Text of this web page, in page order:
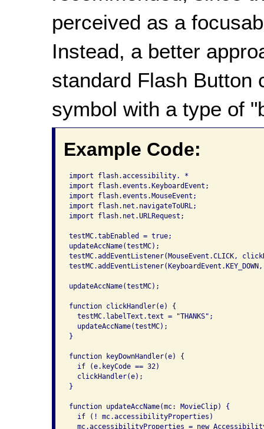
perceived as a
Instead, a better
standard Flash Button
symbol with a type of
Example Code:
import flash.accessibility. *
import flash.events.KeyboardEvent;
import flash.events.MouseEvent;
import flash.net.navigateToURL;
import flash.net.URLRequest;
testMC.tabEnabled = true;
updateAccName(testMC);
testMC.addEventListener(MouseEvent.CLICK,
updateAccName(testMC);
function clickHandler(e) {
  testMC.labelText.text = "THANKS";
  updateAccName(testMC);
}
function keyDownHandler(e) {
  if (e.keyCode == 32)
  clickHandler(e);
}
function updateAccName(mc: MovieClip) {
  if (! mc.accessibilityProperties)
mc.accessibilityProperties = new